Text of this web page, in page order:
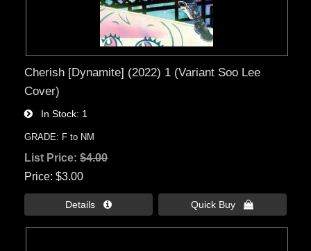
Cherish [Dynamite] (2022) 1 (Variant Soo Lee
Cover)
In Stock 1
GRADE: F to NM
List Price:$4.00
Price $3.00
Details  Quick Buy 